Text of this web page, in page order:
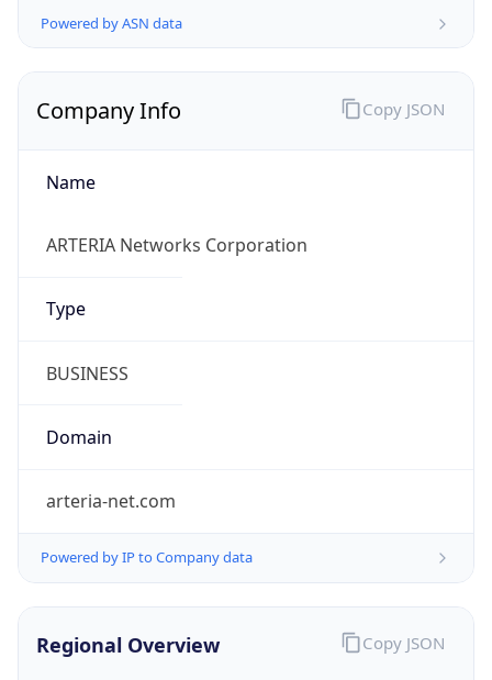
Powered by ASN data
Company Info
Name
ARTERIA Networks Corporation
Type
BUSINESS
Domain
arteria-net.com
Powered by IP to Company data
Copy JSON
Regional Overview Copy JSON